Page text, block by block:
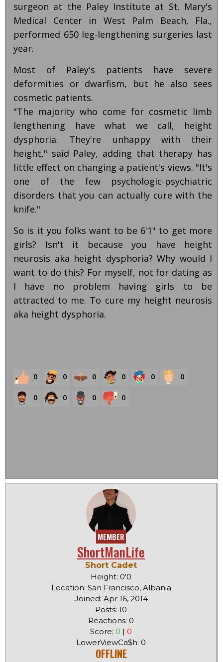
surgeon at the Paley Institute at St. Mary's
Medical Center in West Palm Beach, Fla.,
performed 650 leg-lengthening surgeries last
year.
Most of Paley's patients have severe
deformities or dwarfism, but he also sees
cosmetic patients.
"The majority who come for cosmetic limb
lengthening have what we call, height
dysphoria. They're unhappy with their
height," said Paley, adding that therapy has
little effect on changing a patient's views. "It's
one of the few psychologic-psychiatric
disorders that you can actually cure with the
knife."
So is it you folks want to be 6'1" to get more
girls? Isn't it because you have height
neurosis aka height dysphoria? Why would I
want to do this? For myself, not for dating as
I have no problem having girls to be
attracted to me. To cure my height neurosis
aka height dysphoria.
0 0 0 0 0 0
0 0 0 0
MEMBER
ShortManLife
Short Cadet
Height: 0'0
Location: San Francisco, Albania
Joined: Apr 16, 2014
Posts: 10
Reactions: 0
Score: 0 | 0
LowerViewCa$h: 0
OFFLINE